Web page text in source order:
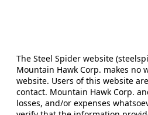
The Steel Spider website
Mountain Hawk Corp. makes
website. Users of this website
contact. Mountain Hawk Corp.
losses, and/or expenses